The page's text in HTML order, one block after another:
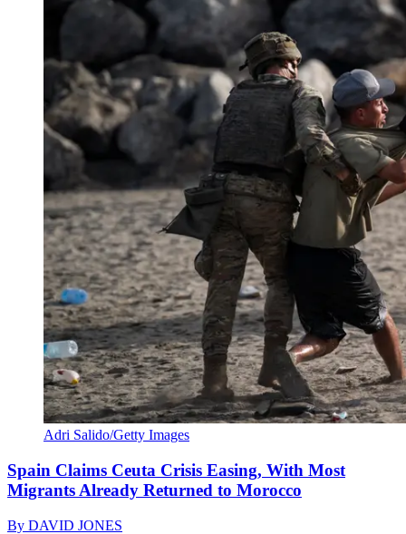
Adri Salido/Getty Images
Spain Claims Ceuta Crisis Easing, With Most
Migrants Already Returned to Morocco
By DAVID JONES